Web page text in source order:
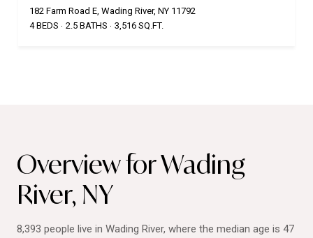
182 Farm Road E, Wading River, NY 11792
4 BEDS
2.5 BATHS 3,516 SQ.FT.
Overview for Wading
River, NY
8,393 people live in Wading River, where the median age is 47